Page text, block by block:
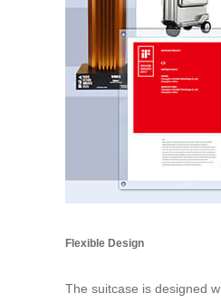
Flexible Design
The suitcase is designed